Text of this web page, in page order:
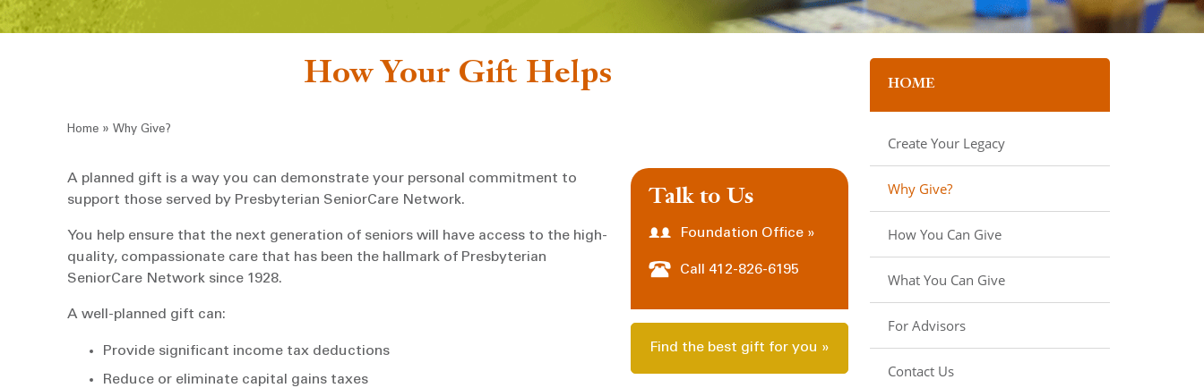
HOME
Create Your Legacy
Why Give?
How You Can Give
What You Can Give
For Advisors
Contact Us
How Your Gift Helps
Breadcrumb
Home » Why Give?
Talk to Us
Foundation Office »
Call 412-826-6195
Find the best gift for you »
A planned gift is a way you can demonstrate your personal commitment to
support those served by Presbyterian SeniorCare Network.
You help ensure that the next generation of seniors will have access to the high-
quality, compassionate care that has been the hallmark of Presbyterian
SeniorCare Network since 1928.
A well-planned gift can:
Provide significant income tax deductions
Reduce or eliminate capital gains taxes